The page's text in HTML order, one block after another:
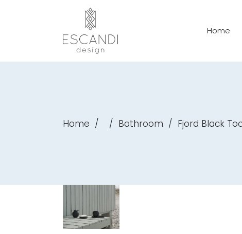
Home
Home / / Bathroom / Fjord Black